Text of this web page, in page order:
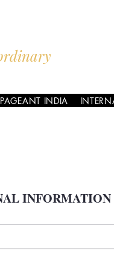
PAGEANT INDIA
INFORMATION